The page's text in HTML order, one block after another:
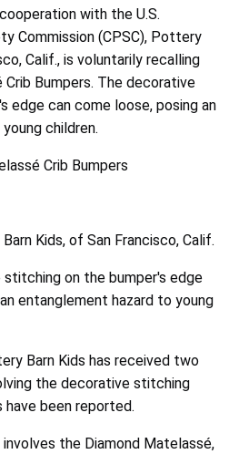
with the U.S.
Commission (CPSC), Pottery
Calif., is voluntarily recalling
Bumpers. The decorative
edge can come loose, posing an
children.
Crib Bumpers
Kids, of San Francisco, Calif.
on the bumper's edge
entanglement hazard to young
Barn Kids has received two
the decorative stitching
have been reported.
the Diamond Matelassé,